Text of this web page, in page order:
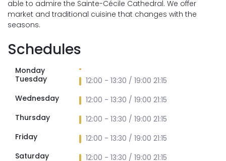
able to admire the Sainte-Cécile Cathedral. We offer
market and traditional cuisine that changes with the
seasons.
Schedules
Monday
Tuesday
12:00 - 13:30 / 19:00 21:15
Wednesday
12:00 - 13:30 / 19:00 21:15
Thursday
12:00 - 13:30 / 19:00 21:15
Friday
12:00 - 13:30 / 19:00 21:15
Saturday
12:00 - 13:30 / 19:00 21:15